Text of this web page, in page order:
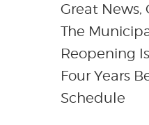
Great News,
The
Reopening
Four Years
Schedule